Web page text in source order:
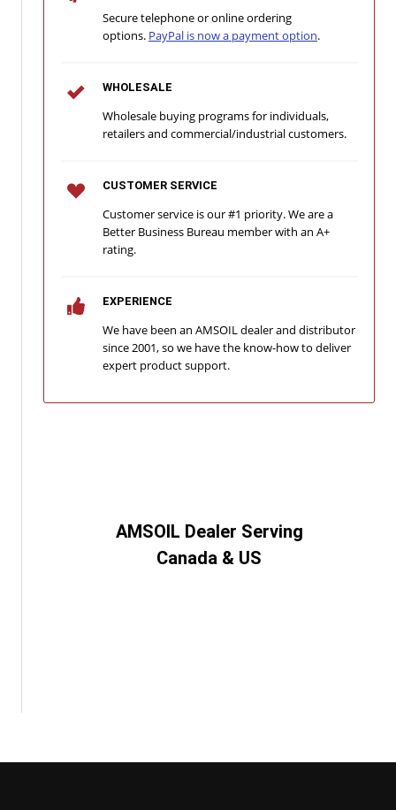
Secure telephone or online ordering
options. PayPal is now a payment option.
WHOLESALE
Wholesale buying programs for individuals,
retailers and commercial/industrial customers.
CUSTOMER SERVICE
Customer service is our #1 priority. We are a
Better Business Bureau member with an A+
rating.
EXPERIENCE
We have been an AMSOIL dealer and distributor
since 2001, so we have the know-how to deliver
expert product support.
AMSOIL Dealer Serving
Canada & US